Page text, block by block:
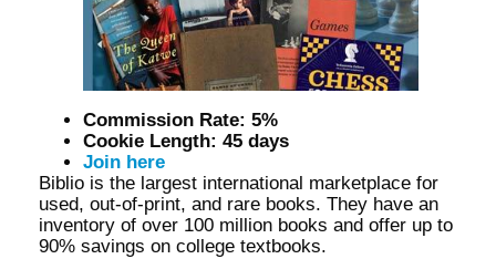
Commission Rate: 5%
Cookie Length: 45 days
Join here
Biblio is the largest international marketplace for
used, out-of-print, and rare books. They have an
inventory of over 100 million books and offer up to
90% savings on college textbooks.